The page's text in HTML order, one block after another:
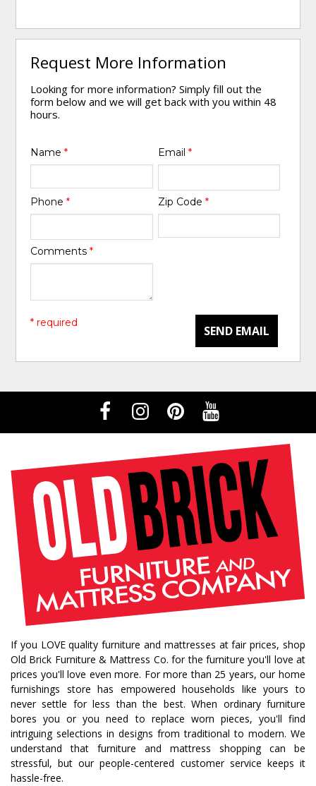
Request More Information
Looking for more information? Simply fill out the
form below and we will get back with you within 48
hours.
Name* Email *
Phone* Zip Code *
Comments*
SEND EMAIL
* required
If you LOVE quality furniture and mattresses at fair prices, shop
Old Brick Furniture & Mattress Co. for the furniture you'll love at
prices you'll love even more. For more than 25 years, our home
furnishings store has empowered households like yours to
never settle for less than the best. When ordinary furniture
bores you or you need to replace worn pieces, you'll find
intriguing selections in designs from traditional to modern. We
understand that furniture and mattress shopping can be
stressful, but our people-centered customer service keeps it
hassle-free.